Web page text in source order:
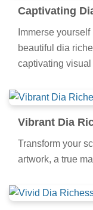
Captivating
Immerse
beautiful dia
captivating
Vibrant Dia
Transform your
artwork, a true